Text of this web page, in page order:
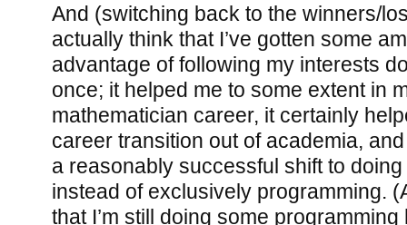
And (switching back to the winners/
actually think that I’ve gotten some
advantage of following my interests
once; it helped me to some extent in
mathematician career, it certainly
career transition out of academia,
a reasonably successful shift to
instead of exclusively programming.
that I’m still doing some